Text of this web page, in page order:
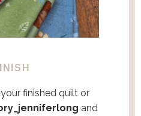
finished quilt or
and